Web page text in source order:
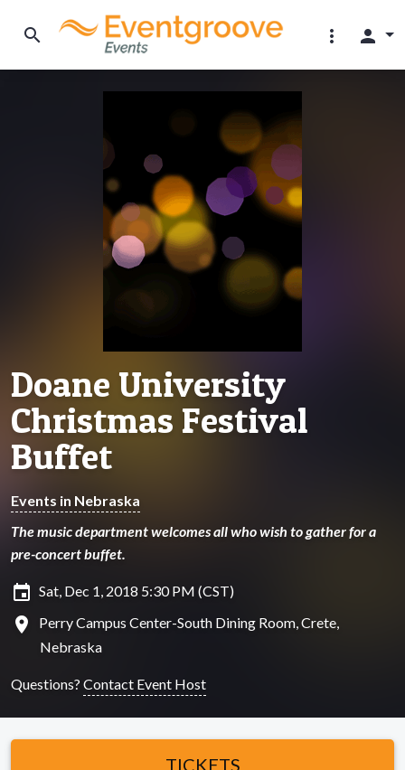
search more_vert person
Doane University
Christmas Festival
Buffet
Events in Nebraska
The music department welcomes all who wish to gather for a
pre-concert buffet.
insert_invitation Sat, Dec 1, 2018 5:30 PM (CST)
location_on
Perry Campus Center-South Dining Room, Crete,
Nebraska
Questions? Contact Event Host
TICKETS